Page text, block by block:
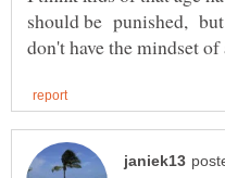
should be punished, but